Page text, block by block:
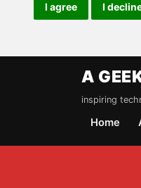
I agree I
A
inspiring
Home